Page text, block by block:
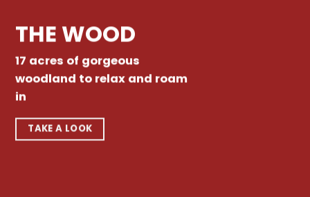
THE WOOD
17 acres of gorgeous
woodland to relax and roam
in
TAKE A LOOK